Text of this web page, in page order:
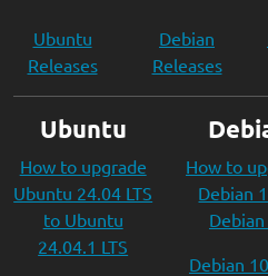
Ubuntu
Releases
Debian
Releases
Ubuntu
How to upgrade
Ubuntu 24.04 LTS
to Ubuntu
24.04.1 LTS
How to
Debian
Debian